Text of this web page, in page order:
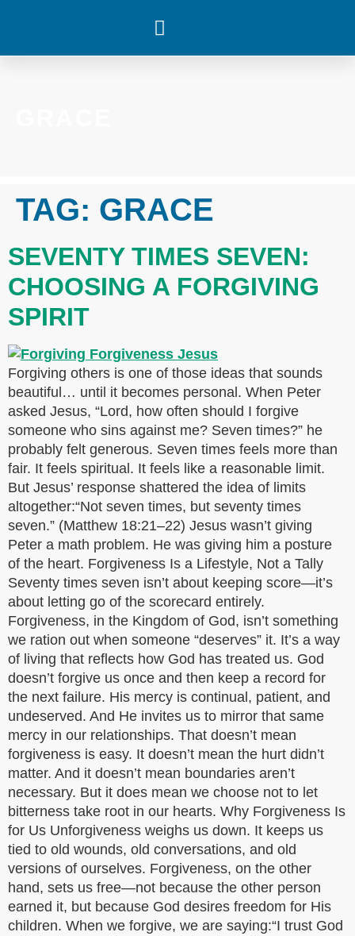
TAG: GRACE
SEVENTY TIMES SEVEN:
CHOOSING A FORGIVING
SPIRIT
Forgiving others is one of those ideas that sounds
beautiful… until it becomes personal. When Peter
asked Jesus, “Lord, how often should I forgive
someone who sins against me? Seven times?” he
probably felt generous. Seven times feels more than
fair. It feels spiritual. It feels like a reasonable limit.
But Jesus’ response shattered the idea of limits
altogether:“Not seven times, but seventy times
seven.” (Matthew 18:21–22) Jesus wasn’t giving
Peter a math problem. He was giving him a posture
of the heart. Forgiveness Is a Lifestyle, Not a Tally
Seventy times seven isn’t about keeping score—it’s
about letting go of the scorecard entirely.
Forgiveness, in the Kingdom of God, isn’t something
we ration out when someone “deserves” it. It’s a way
of living that reflects how God has treated us. God
doesn’t forgive us once and then keep a record for
the next failure. His mercy is continual, patient, and
undeserved. And He invites us to mirror that same
mercy in our relationships. That doesn’t mean
forgiveness is easy. It doesn’t mean the hurt didn’t
matter. And it doesn’t mean boundaries aren’t
necessary. But it does mean we choose not to let
bitterness take root in our hearts. Why Forgiveness Is
for Us Unforgiveness weighs us down. It keeps us
tied to old wounds, old conversations, and old
versions of ourselves. Forgiveness, on the other
hand, sets us free—not because the other person
earned it, but because God desires freedom for His
children. When we forgive, we are saying:“I trust God